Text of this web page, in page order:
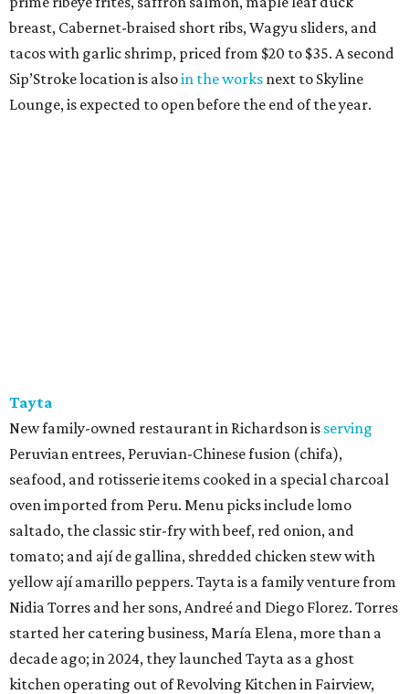
breast, Cabernet-braised short ribs, Wagyu sliders, and
tacos with garlic shrimp, priced from $20 to $35. A second
Sip’Stroke location is alsoin the works next to Skyline
Lounge, is expected to open before the end of the year.
Tayta
New family-owned restaurant in Richardson is serving
Peruvian entrees, Peruvian-Chinese fusion (chifa),
seafood, and rotisserie items cooked in a special charcoal
oven imported from Peru. Menu picks include lomo
saltado, the classic stir-fry with beef, red onion, and
tomato; and ají de gallina, shredded chicken stew with
yellow ají amarillo peppers. Tayta is a family venture from
Nidia Torres and her sons, Andreé and Diego Florez. Torres
started her catering business, María Elena, more than a
decade ago; in 2024, they launched Tayta as a ghost
kitchen operating out of Revolving Kitchen in Fairview,